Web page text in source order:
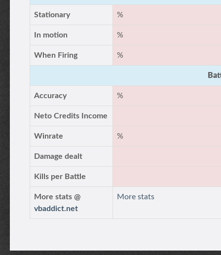
Stationary %
In motion %
When Firing %
Accuracy %
Neto Credits Income
Winrate %
Damage dealt
Kills per Battle
More stats @
vbaddict.net
More stats